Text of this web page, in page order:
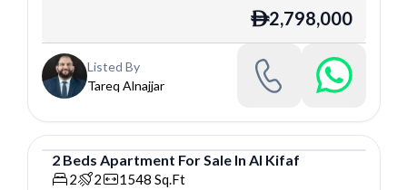
ê2,798,000
Listed By
Tareq Alnajjar
Apartment
2 Beds Apartment ForSale In Al Kifaf
2 2 1548 Sq.Ft